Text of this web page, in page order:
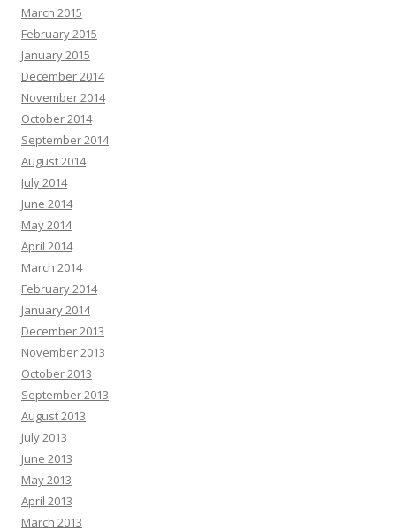
March 2015
February 2015
January 2015
December 2014
November 2014
October 2014
September 2014
August 2014
July 2014
June 2014
May 2014
April 2014
March 2014
February 2014
January 2014
December 2013
November 2013
October 2013
September 2013
August 2013
July 2013
June 2013
May 2013
April 2013
March 2013